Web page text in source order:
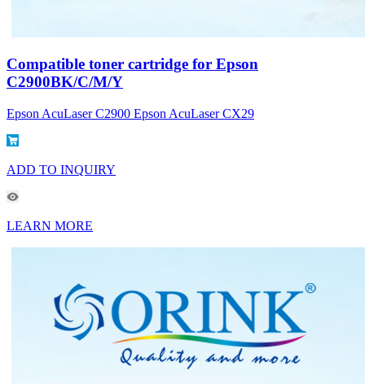
Compatible toner cartridge for Epson
C2900BK/C/M/Y
Epson AcuLaser C2900 Epson AcuLaser CX29
ADD TO INQUIRY
LEARN MORE